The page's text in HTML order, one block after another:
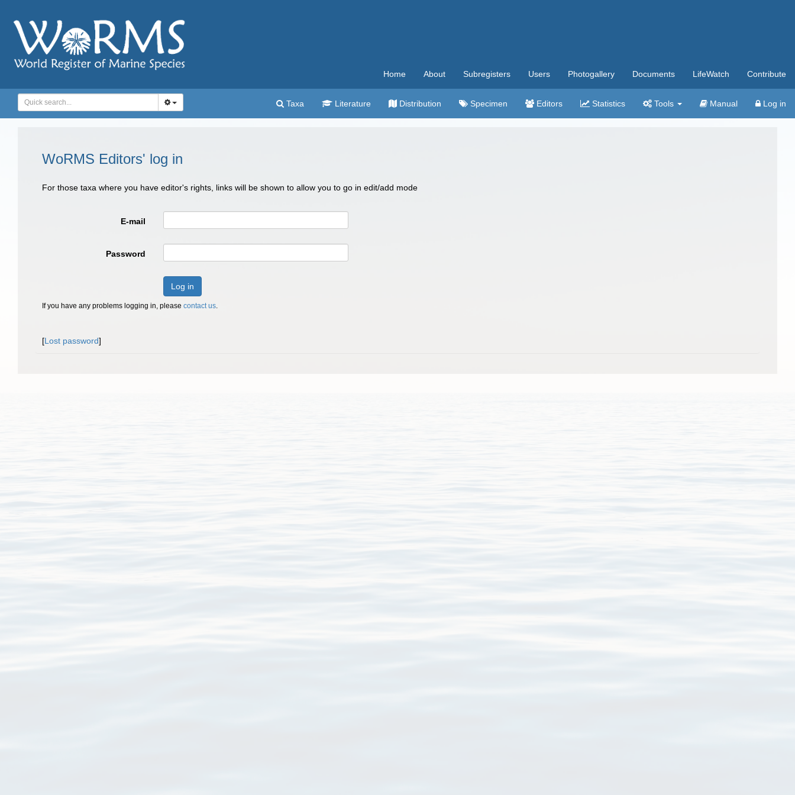
Home About Subregisters Users Photogallery Documents LifeWatch Contribute
Taxa Literature Distribution Specimen Editors Statistics Tools Manual Log in
WoRMS Editors' log in
For those taxa where you have editor's rights, links will be shown to allow you to go in edit/add mode
E-mail
Password
Log in
If you have any problems logging in, please contact us.
[Lost password]